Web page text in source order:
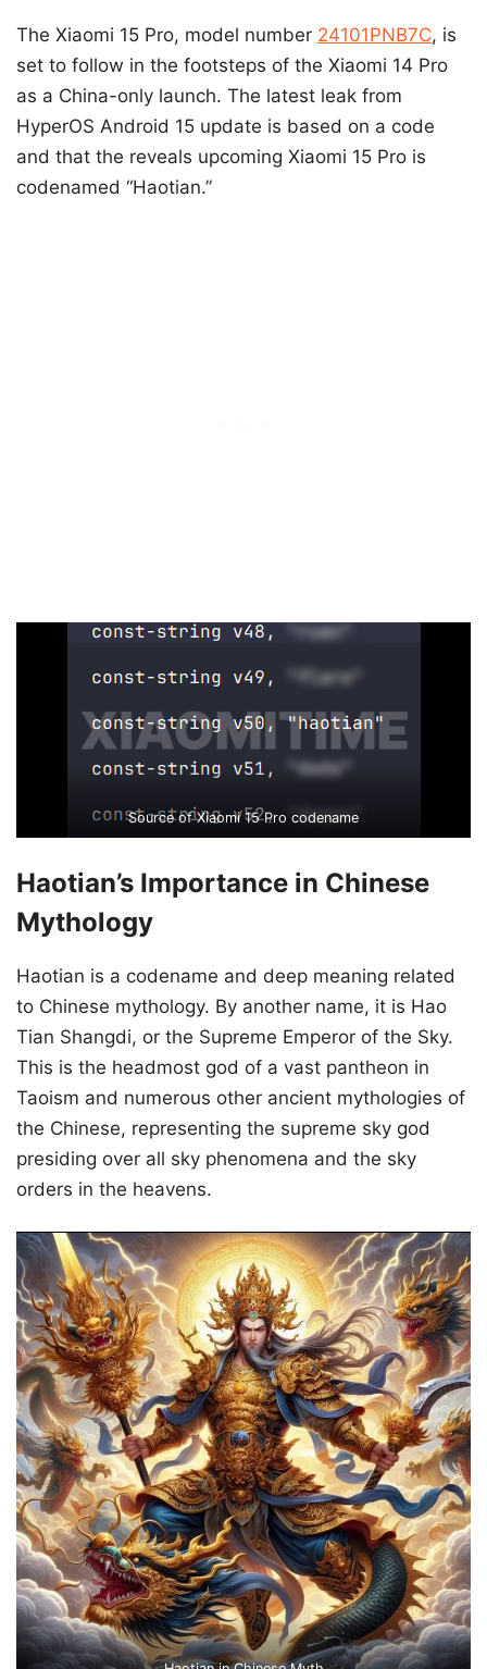
The Xiaomi 15 Pro, model number 24101PNB7C, is
set to follow in the footsteps of the Xiaomi 14 Pro
as a China-only launch. The latest leak from
HyperOS Android 15 update is based on a code
and that the reveals upcoming Xiaomi 15 Pro is
codenamed “Haotian.”
Source of Xiaomi 15 Pro codename
Haotian’s Importance in Chinese
Mythology
Haotian is a codename and deep meaning related
to Chinese mythology. By another name, it is Hao
Tian Shangdi, or the Supreme Emperor of the Sky.
This is the headmost god of a vast pantheon in
Taoism and numerous other ancient mythologies of
the Chinese, representing the supreme sky god
presiding over all sky phenomena and the sky
orders in the heavens.